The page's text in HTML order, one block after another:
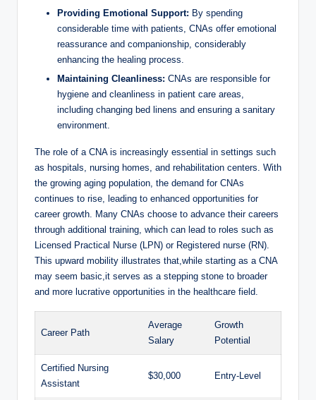
Providing Emotional Support: By spending
considerable time with patients, CNAs offer emotional
reassurance and companionship, considerably
enhancing the healing process.
Maintaining Cleanliness: CNAs are responsible for
hygiene and cleanliness in patient care areas,
including changing bed linens and ensuring a sanitary
environment.
The role of a CNA is increasingly essential in settings such
as hospitals, nursing homes, and rehabilitation centers. With
the growing aging population, the demand for CNAs
continues to rise, leading to enhanced opportunities for
career growth. Many CNAs choose to advance their careers
through additional training, which can lead to roles such as
Licensed Practical Nurse (LPN) or Registered nurse (RN).
This upward mobility illustrates that,while starting as a CNA
may seem basic,it serves as a stepping stone to broader
and more lucrative opportunities in the healthcare field.
Career Path
Average
Salary
Growth
Potential
Certified Nursing
Assistant
$30,000 Entry-Level